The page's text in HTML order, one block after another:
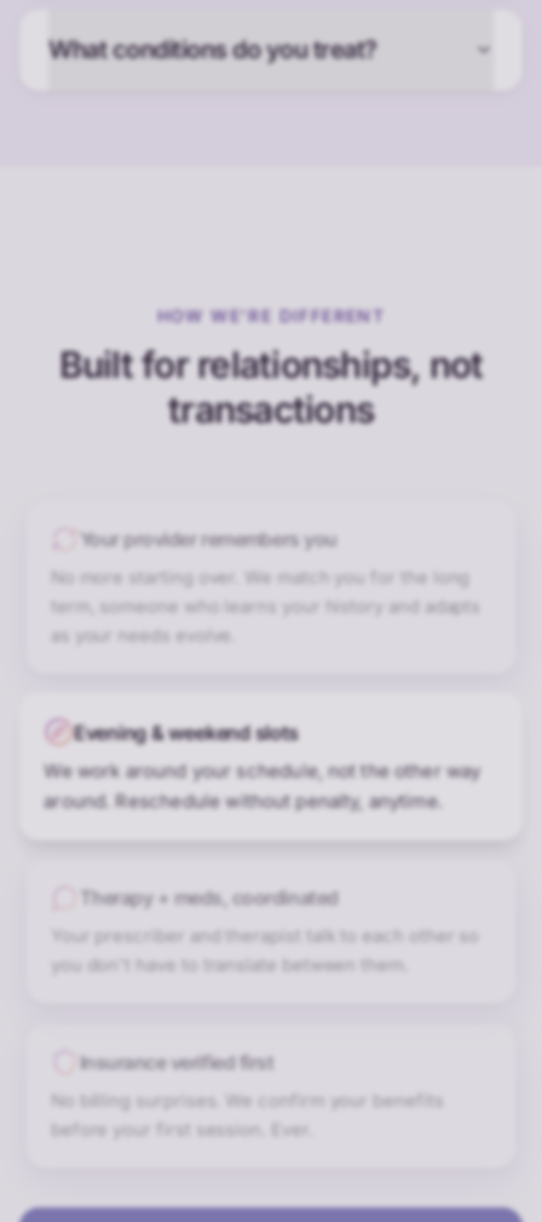
What conditions do you treat?
HOW WE'RE DIFFERENT
Built for relationships, not
transactions
Your provider remembers you
No more starting over. We match you for the long
term, someone who learns your history and adapts
as your needs evolve.
Evening & weekend slots
We work around your schedule, not the other way
around. Reschedule without penalty, anytime.
Therapy + meds, coordinated
Your prescriber and therapist talk to each other so
you don't have to translate between them.
Insurance verified first
No billing surprises. We confirm your benefits
before your first session. Ever.